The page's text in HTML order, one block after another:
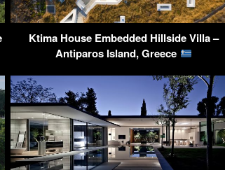
Ktima House Embedded Hillside Villa –
Antiparos Island, Greece